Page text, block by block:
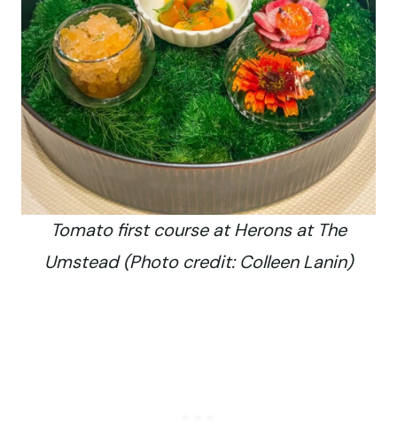
Tomato first course at Herons at The
Umstead (Photo credit: Colleen Lanin)